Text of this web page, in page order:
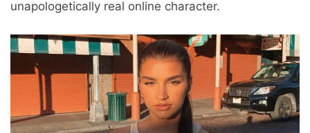
unapologetically real online character.